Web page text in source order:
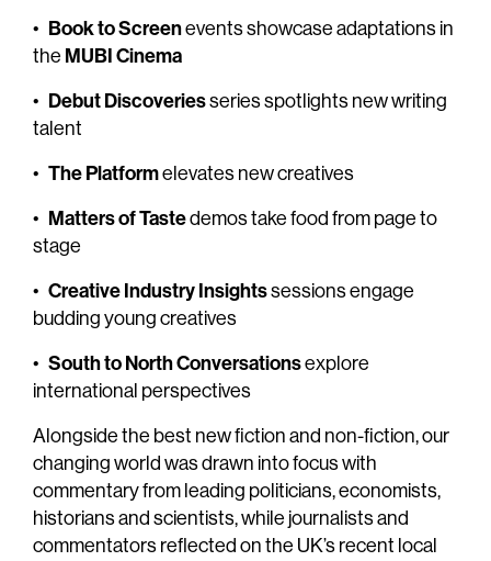
• Book to Screenevents showcase adaptations in
the MUBI Cinema
• Debut Discoveriesseries spotlights new writing
talent
• The Platformelevates new creatives
• Matters of Tastedemos take food from page to
stage
• Creative Industry Insightssessions engage
budding young creatives
• South to North Conversationsexplore
international perspectives
Alongside the best new fiction and non-fiction, our
changing world was drawn into focus with
commentary from leading politicians, economists,
historians and scientists, while journalists and
commentators reflected on the UK’s recent local